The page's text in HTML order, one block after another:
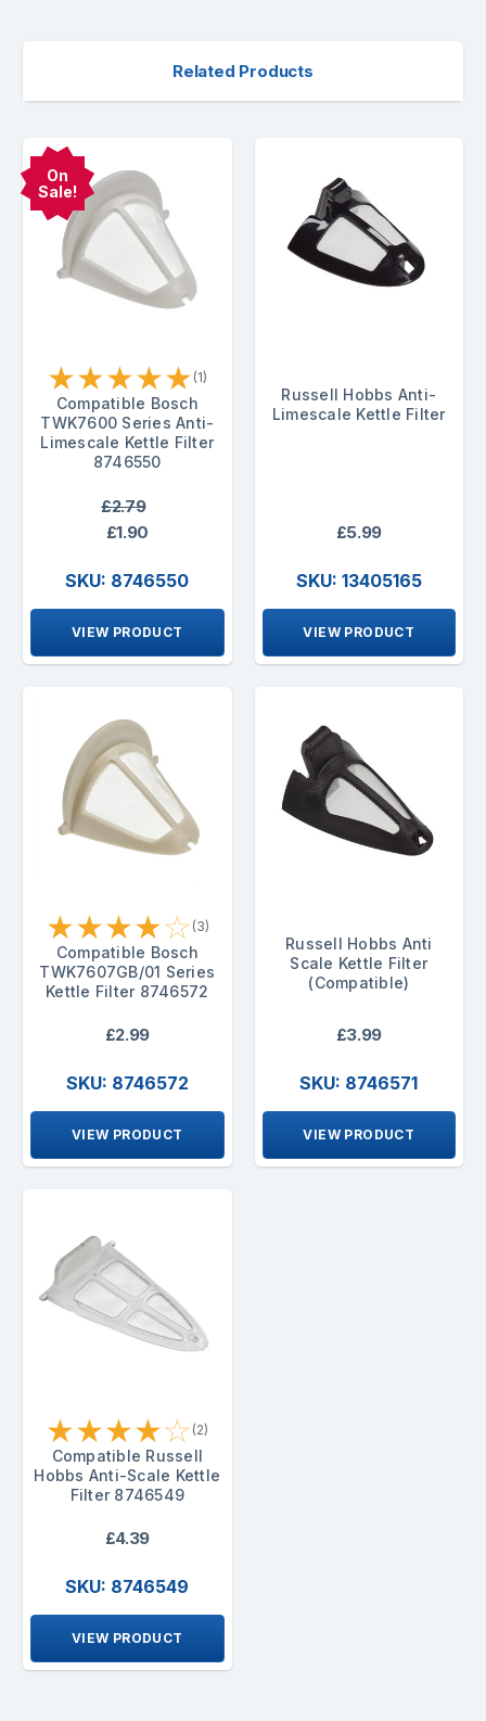
Related Products
On
Sale!
★★★★★ (1)
Compatible Bosch
TWK7600 Series Anti-
Limescale Kettle Filter
8746550
£2.79
£1.90
SKU: 8746550
VIEW PRODUCT
Russell Hobbs Anti-
Limescale Kettle Filter
£5.99
SKU: 13405165
VIEW PRODUCT
★★★★☆ (3)
Compatible Bosch
TWK7607GB/01 Series
Kettle Filter 8746572
£2.99
SKU: 8746572
VIEW PRODUCT
Russell Hobbs Anti
Scale Kettle Filter
(Compatible)
£3.99
SKU: 8746571
VIEW PRODUCT
★★★★☆ (2)
Compatible Russell
Hobbs Anti-Scale Kettle
Filter 8746549
£4.39
SKU: 8746549
VIEW PRODUCT